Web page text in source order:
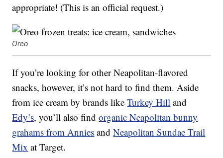
appropriate! (This is an official request.)
Oreo
If you’re looking for other Neapolitan-flavored
snacks, however, it’s not hard to find them. Aside
from ice cream by brands likeTurkey Hill and
Edy’s, you’ll also findorganicNeapolitan bunny
grahams from Annies andNeapolitan Sundae Trail
Mix at Target.